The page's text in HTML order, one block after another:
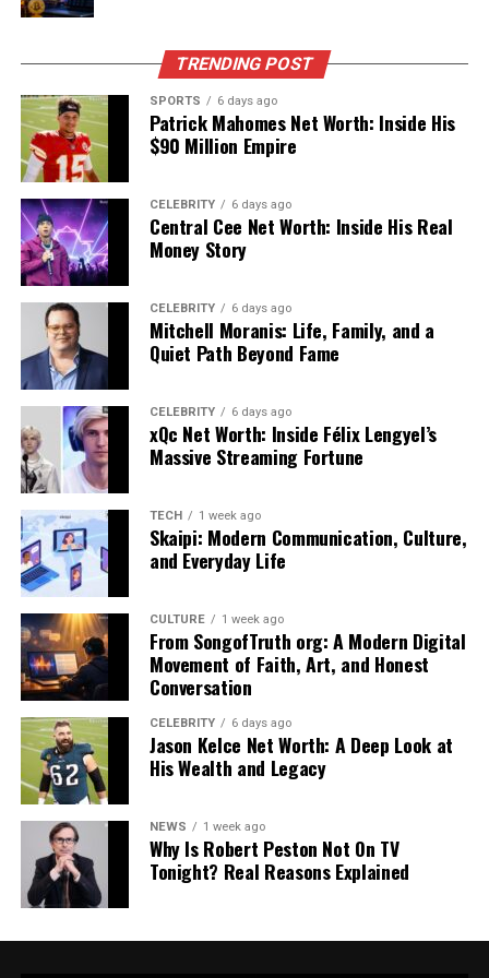
Quick Snapshot: Buutman At A
Glance
Aspect
invented digital label used as
a persona and brand-style
Core Nature
mysterious character, part
experimental brand name,
Main Environment
Social platforms, blogs,
creative sites, and emerging
online projects.
Key Appeal
the sense that there’s “more
to know” behind the name.
Typical Usage
umbrella name for online
tools/services.
The Origins And Online Rise Of
Buutman
Buutman’s rise is tied less to a single event and more to
how modern
Internet memeworks: a strange term
appears, gets shared, and gradually becomes familiar
through repetition. Articles describe Buutman as a
“mysterious digital persona” and highlight how it spread
through meme culture and social media references,
TRENDING POST
SPORTS 6 days ago
Patrick Mahomes Net Worth: Inside His
$90 Million Empire
CELEBRITY 6 days ago
Central Cee Net Worth: Inside His Real
Money Story
CELEBRITY 6 days ago
Mitchell Moranis: Life, Family, and a
Quiet Path Beyond Fame
CELEBRITY 6 days ago
xQc Net Worth: Inside Félix Lengyel’s
Massive Streaming Fortune
TECH 1 week ago
Skaipi: Modern Communication, Culture,
and Everyday Life
CULTURE 1 week ago
From SongofTruth org: A Modern Digital
Movement of Faith, Art, and Honest
Conversation
CELEBRITY 6 days ago
Jason Kelce Net Worth: A Deep Look at
His Wealth and Legacy
NEWS 1 week ago
Why Is Robert Peston Not On TV
Tonight? Real Reasons Explained